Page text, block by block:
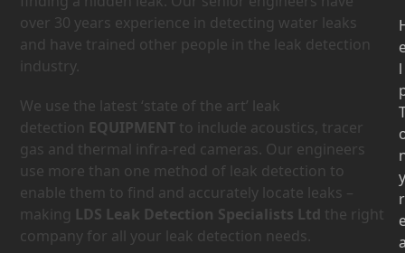
over 30 years experience in detecting water leaks
and have trained other people in the leak detection
industry.
We use the latest ‘state of the art’ leak
detection EQUIPMENT to include acoustics, tracer
gas and thermal infra-red cameras. Our engineers
use more than one method of leak detection to
enable them to find and accurately locate leaks –
making LDS Leak Detection Specialists Ltd the right
company for all your leak detection needs.
l
y
r